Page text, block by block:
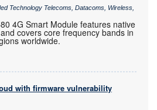
Technology Telecoms, Datacoms, Wireless,
4G Smart Module features native
covers core frequency bands in
worldwide.
with firmware vulnerability